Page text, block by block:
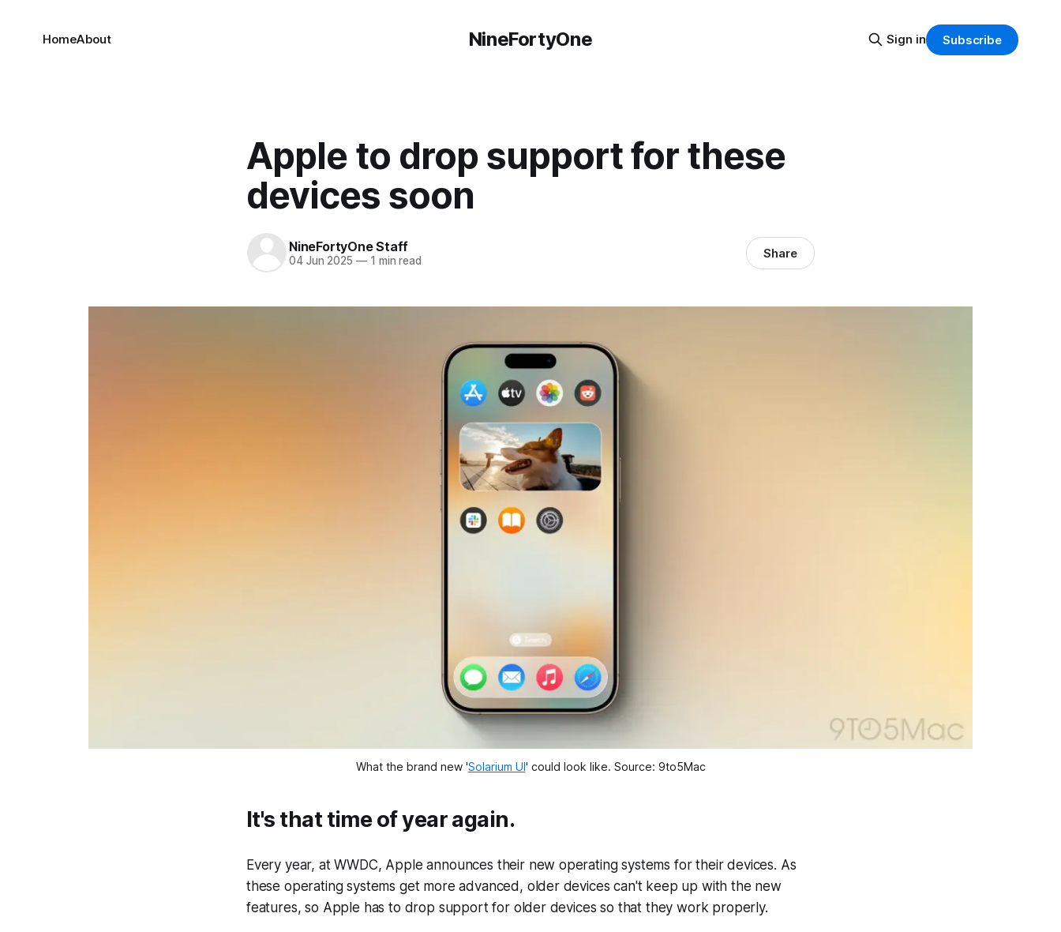
NineFortyOne
HomeAbout Sign in Subscribe
Apple to drop support for these
devices soon
NineFortyOne Staff
04 Jun 2025 —1 min read Share
What the brand new 'Solarium UI' could look like. Source: 9to5Mac
It's that time of year again.
Every year, at WWDC, Apple announces their new operating systems for their devices. As
these operating systems get more advanced, older devices can't keep up with the new
features, so Apple has to drop support for older devices so that they work properly.